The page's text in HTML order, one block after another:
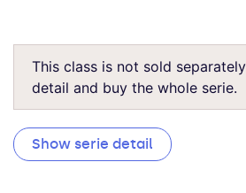
This class is not sold
detail and buy the whole serie.
Show serie detail